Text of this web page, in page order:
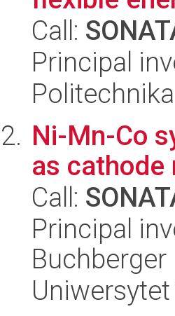
Call:
Principal
Ni-Mn-Co
as cathode
Call:
Principal
Buchberger